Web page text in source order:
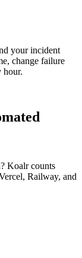
your incident
change failure
hour.
Koalr counts
Railway, and